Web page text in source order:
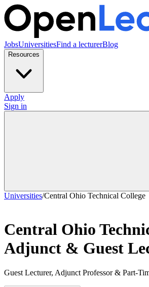
JobsUniversitiesFind a lecturerBlog
Resources
Apply
Sign in
Universities/Central Ohio Technical College
Central Ohio
Adjunct & Guest
Guest Lecturer, Adjunct Professor & Part-